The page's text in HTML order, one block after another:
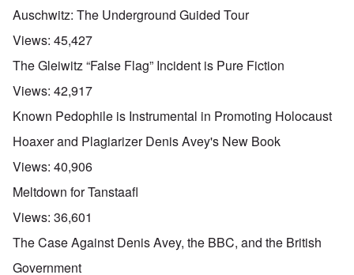
Auschwitz: The Underground Guided Tour
Views: 45,427
The Gleiwitz “False Flag” Incident is Pure Fiction
Views: 42,917
Known Pedophile is Instrumental in Promoting Holocaust
Hoaxer and Plagiarizer Denis Avey's New Book
Views: 40,906
Meltdown for Tanstaafl
Views: 36,601
The Case Against Denis Avey, the BBC, and the British
Government